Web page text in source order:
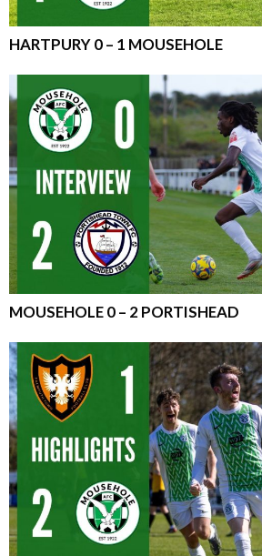
HARTPURY 0 – 1 MOUSEHOLE
MOUSEHOLE 0 – 2 PORTISHEAD